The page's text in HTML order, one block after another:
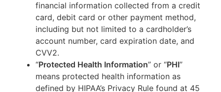
financial information collected from a credit
card, debit card or other payment method,
including but not limited to a cardholder’s
account number, card expiration date, and
CVV2.
“Protected Health Information” or “PHI”
means protected health information as
defined by HIPAA’s Privacy Rule found at 45